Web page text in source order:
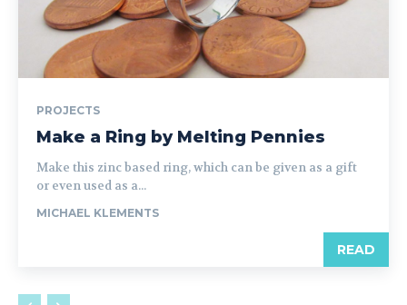
PROJECTS
Make a Ring by Melting Pennies
Make this zinc based ring, which can be given as a gift
or even used as a...
MICHAEL KLEMENTS
READ